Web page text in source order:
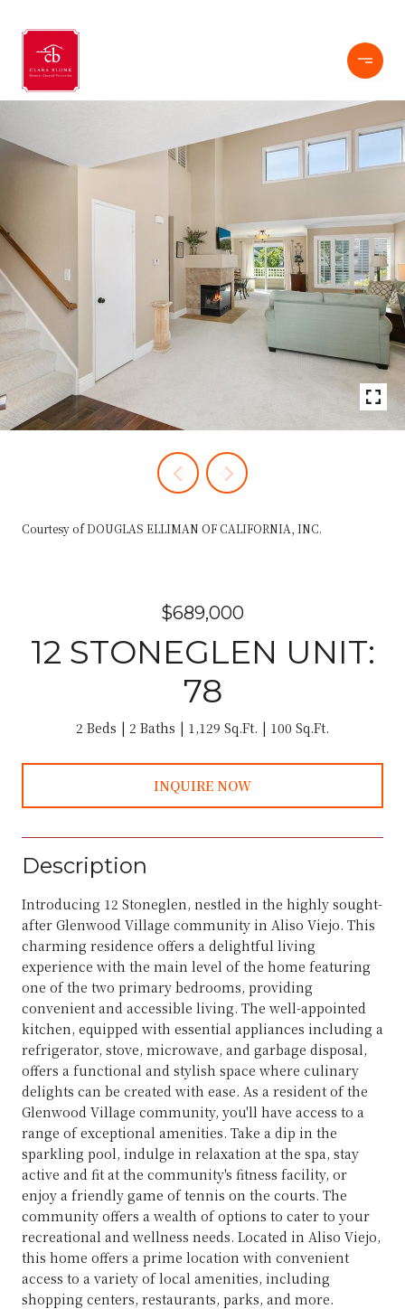
Courtesy of DOUGLAS ELLIMAN OF CALIFORNIA, INC.
$689,000
12 STONEGLEN UNIT:
78
2 Beds 2 Baths 1,129 Sq.Ft. 100 Sq.Ft.
INQUIRE NOW
Description
Introducing 12 Stoneglen, nestled in the highly sought-
after Glenwood Village community in Aliso Viejo. This
charming residence offers a delightful living
experience with the main level of the home featuring
one of the two primary bedrooms, providing
convenient and accessible living. The well-appointed
kitchen, equipped with essential appliances including a
refrigerator, stove, microwave, and garbage disposal,
offers a functional and stylish space where culinary
delights can be created with ease. As a resident of the
Glenwood Village community, you'll have access to a
range of exceptional amenities. Take a dip in the
sparkling pool, indulge in relaxation at the spa, stay
active and fit at the community's fitness facility, or
enjoy a friendly game of tennis on the courts. The
community offers a wealth of options to cater to your
recreational and wellness needs. Located in Aliso Viejo,
this home offers a prime location with convenient
access to a variety of local amenities, including
shopping centers, restaurants, parks, and more.